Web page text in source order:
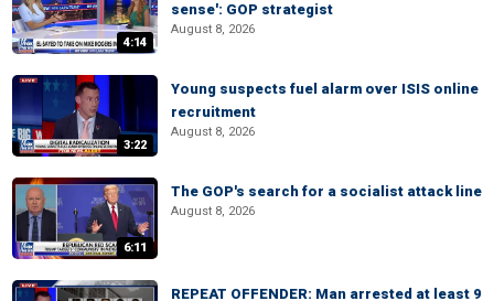
4:14
sense': GOP strategist
August 8, 2026
3:22
Young suspects fuel alarm over ISIS online
recruitment
August 8, 2026
6:11
The GOP's search for a socialist attack line
August 8, 2026
REPEAT OFFENDER: Man arrested at least 9